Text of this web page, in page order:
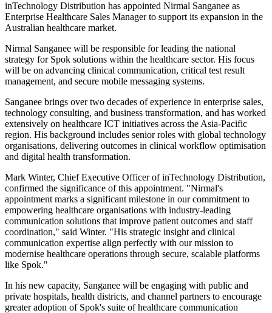
inTechnology Distribution has appointed Nirmal Sanganee as
Enterprise Healthcare Sales Manager to support its expansion in the
Australian healthcare market.
Nirmal Sanganee will be responsible for leading the national
strategy for Spok solutions within the healthcare sector. His focus
will be on advancing clinical communication, critical test result
management, and secure mobile messaging systems.
Sanganee brings over two decades of experience in enterprise sales,
technology consulting, and business transformation, and has worked
extensively on healthcare ICT initiatives across the Asia-Pacific
region. His background includes senior roles with global technology
organisations, delivering outcomes in clinical workflow optimisation
and digital health transformation.
Mark Winter, Chief Executive Officer of inTechnology Distribution,
confirmed the significance of this appointment. "Nirmal's
appointment marks a significant milestone in our commitment to
empowering healthcare organisations with industry-leading
communication solutions that improve patient outcomes and staff
coordination," said Winter. "His strategic insight and clinical
communication expertise align perfectly with our mission to
modernise healthcare operations through secure, scalable platforms
like Spok."
In his new capacity, Sanganee will be engaging with public and
private hospitals, health districts, and channel partners to encourage
greater adoption of Spok's suite of healthcare communication